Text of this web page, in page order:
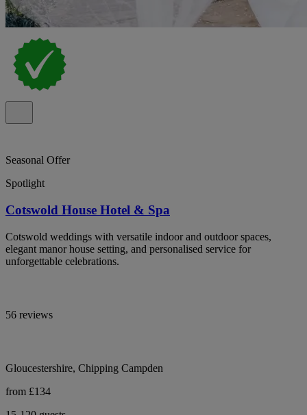
Seasonal Offer
Spotlight
Cotswold House Hotel & Spa
Cotswold weddings with versatile indoor and outdoor spaces,
elegant manor house setting, and personalised service for
unforgettable celebrations.
56 reviews
Gloucestershire, Chipping Campden
from £134